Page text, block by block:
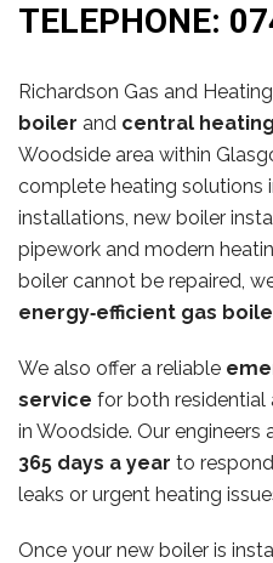
TELEPHONE:
Richardson Gas and
boiler and central
Woodside area within
complete heating solutions
installations, new boiler
pipework and modern
boiler cannot be repaired,
energy‑efficient gas
We also offer a reliable
service for both
in Woodside. Our engineers
365 days a year to
leaks or urgent heating
Once your new boiler is